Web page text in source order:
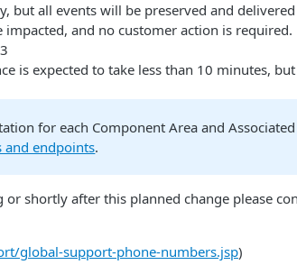
but all events will be preserved and
and no customer action is required.
is expected to take less than 10 minutes,
for each Component Area and
and endpoints.
shortly after this planned change please
global-support-phone-numbers.jsp)